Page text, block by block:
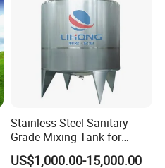
Stainless Steel Sanitary
Grade Mixing Tank for
Beverage Industry, Food
US$1,000.00-15,000.00